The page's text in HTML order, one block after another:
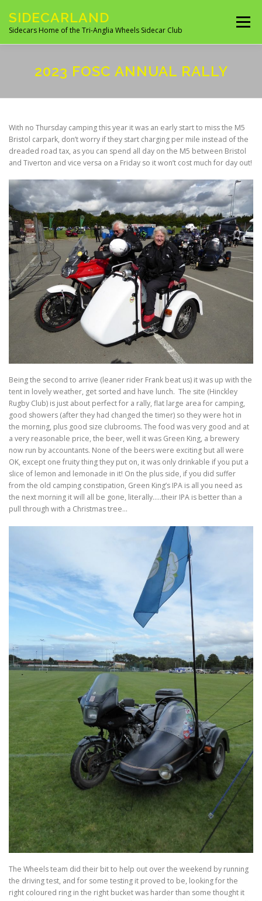
content
SIDECARLAND
Sidecars Home of the Tri-Anglia Wheels Sidecar Club
Menu
ABOUT US BUILDING AND FITTING
UK MANUFACTURES UK MOTORCYCLE SITES
SITES OF INTEREST OVERSEAS SIDECAR CLUBS
OVERSEAS MANUFACTURERS
TRAVEL AND TOURING
OTHER SITES OF INTEREST F.A.Q.
2023 FOSC ANNUAL RALLY
With no Thursday camping this year it was an early start to miss the M5
Bristol carpark, don’t worry if they start charging per mile instead of the
dreaded road tax, as you can spend all day on the M5 between Bristol
and Tiverton and vice versa on a Friday so it won’t cost much for day out!
Being the second to arrive (leaner rider Frank beat us) it was up with the
tent in lovely weather, get sorted and have lunch. The site (Hinckley
Rugby Club) is just about perfect for a rally, flat large area for camping,
good showers (after they had changed the timer) so they were hot in
the morning, plus good size clubrooms. The food was very good and at
a very reasonable price, the beer, well it was Green King, a brewery
now run by accountants. None of the beers were exciting but all were
OK, except one fruity thing they put on, it was only drinkable if you put a
slice of lemon and lemonade in it! On the plus side, if you did suffer
from the old camping constipation, Green King’s IPA is all you need as
the next morning it will all be gone, literally…..their IPA is better than a
pull through with a Christmas tree…
The Wheels team did their bit to help out over the weekend by running
the driving test, and for some testing it proved to be, looking for the
right coloured ring in the right bucket was harder than some thought it